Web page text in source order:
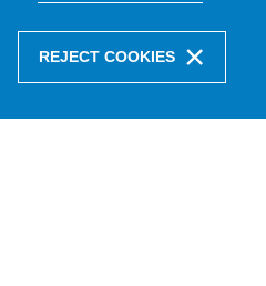
REJECT COOKIES